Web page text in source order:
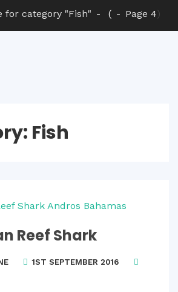
for category "Fish" ( Page 4)
Fish
Reef Shark
1ST SEPTEMBER 2016